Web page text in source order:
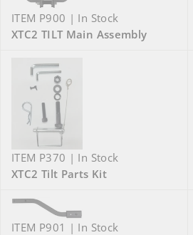
ITEM P900 | In Stock
XTC2 TILT Main Assembly
ITEM P370 | In Stock
XTC2 Tilt Parts Kit
ITEM P901 | In Stock